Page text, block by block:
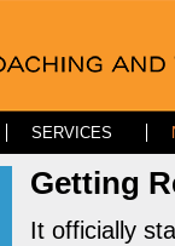
SERVICES
Getting
It officially